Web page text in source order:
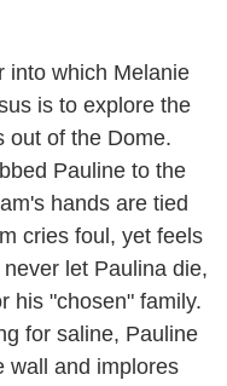
into which Melanie
is to explore the
out of the Dome.
Pauline to the
hands are tied
cries foul, yet feels
let Paulina die,
his "chosen" family.
for saline, Pauline
wall and implores